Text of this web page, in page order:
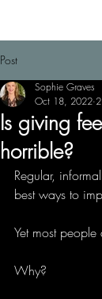
Post
Is giving
horrible?
Sophie Graves
Oct 18, 2022
Regular,
best ways to
Yet most
Why?